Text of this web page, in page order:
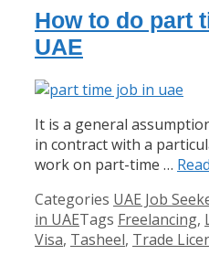
How to do part
UAE
It is a general
in contract with a
work on part-time …
Categories UAE Job
in UAETags Freelancing,
Visa, Tasheel, Trade